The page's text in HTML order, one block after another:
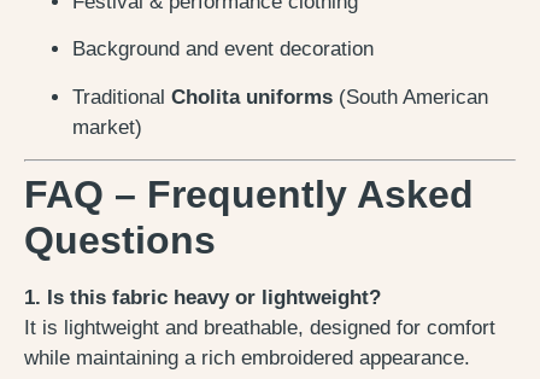
Background and event decoration
Traditional Cholita uniforms (South American
market)
FAQ – Frequently Asked
Questions
1. Is this fabric heavy or lightweight?
It is lightweight and breathable, designed for comfort
while maintaining a rich embroidered appearance.